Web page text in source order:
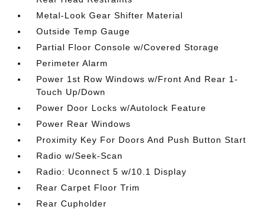
Metal-Look Gear Shifter Material
Outside Temp Gauge
Partial Floor Console w/Covered Storage
Perimeter Alarm
Power 1st Row Windows w/Front And Rear 1-
Touch Up/Down
Power Door Locks w/Autolock Feature
Power Rear Windows
Proximity Key For Doors And Push Button Start
Radio w/Seek-Scan
Radio: Uconnect 5 w/10.1 Display
Rear Carpet Floor Trim
Rear Cupholder